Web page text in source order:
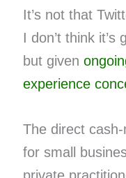
It’s not that
I don’t think
but given
experience
The direct
for small